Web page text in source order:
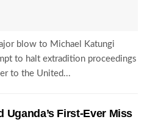
blow to Michael Katungi
to halt extradition proceedings
to the United...
Uganda’s First-Ever Miss